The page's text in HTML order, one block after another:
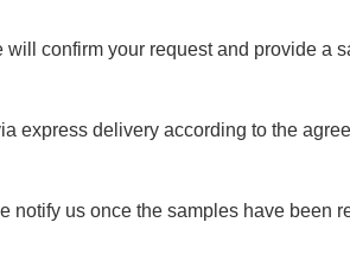
will confirm your request and provide a
express delivery according to the
notify us once the samples have been